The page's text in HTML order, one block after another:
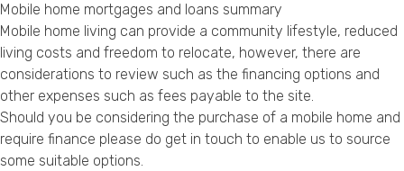
Mobile home mortgages and loans summary
Mobile home living can provide a community lifestyle, reduced
living costs and freedom to relocate, however, there are
considerations to review such as the financing options and
other expenses such as fees payable to the site.
Should you be considering the purchase of a mobile home and
require finance please do get in touch to enable us to source
some suitable options.